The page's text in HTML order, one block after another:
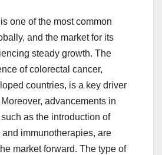
one of the most common
and the market for its
steady growth. The
of colorectal cancer,
countries, is a key driver
advancements in
as the introduction of
immunotherapies, are
market forward. The type of